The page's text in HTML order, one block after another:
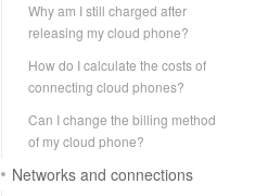
Why am I still charged after
releasing my cloud phone?
How do I calculate the costs of
connecting cloud phones?
Can I change the billing method
of my cloud phone?
Networks and connections